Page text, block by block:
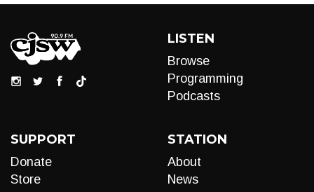
LISTEN
Browse
Programming
Podcasts
SUPPORT
Donate
Store
STATION
About
News